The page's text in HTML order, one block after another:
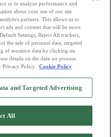
in Palmers Island
in Corindi
in Corindi Beach
Mingle Blog - Privacy Policy
of Use-Safety Hub-Advertise
App
or to analyze performance and
about your use of our site
partners. This allows us to
ads and content that will be more
Settings, Reject All trackers,
the sale of personal data, targeted
of sensitive data by clicking on
details on the data we process
Privacy Policy
Cookie Policy
and Targeted Advertising
All